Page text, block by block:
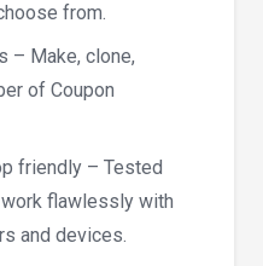
from.
– Make, clone,
of Coupon
friendly – Tested
flawlessly with
and devices.